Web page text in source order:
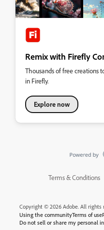
Remix with Firefly
Thousands of free creations
in Firefly.
Explore now
Terms & Conditions
Copyright © 2026 Adobe. All rights
Using the communityTerms of use
Do not sell or share my personal